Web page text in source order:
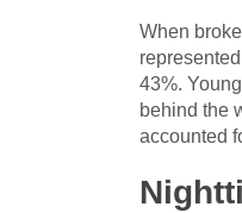
When
43%.
behind the
accounted